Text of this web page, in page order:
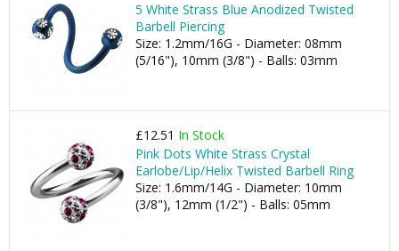
5 White Strass Blue Anodized Twisted
Barbell Piercing
Size: 1.2mm/16G - Diameter: 08mm
(5/16"), 10mm (3/8") - Balls: 03mm
£12.51 In Stock
Pink Dots White Strass Crystal
Earlobe/Lip/Helix Twisted Barbell Ring
Size: 1.6mm/14G - Diameter: 10mm
(3/8"), 12mm (1/2") - Balls: 05mm